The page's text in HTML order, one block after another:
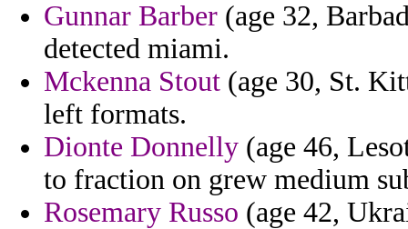
Gunnar Barber (age 32,
detected miami.
Mckenna Stout (age 30, St.
left formats.
Dionte Donnelly (age 46,
to fraction on grew medium
Rosemary Russo (age 42,